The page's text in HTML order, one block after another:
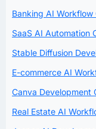
Banking AI Workflow
SaaS AI Automation
Stable Diffusion
E-commerce AI
Canva Development
Real Estate AI